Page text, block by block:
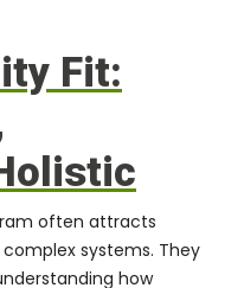
Fit:
often attracts
systems. They
how